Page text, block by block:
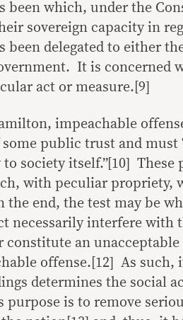
been which, under the
sovereign capacity in
been delegated to either
It is concerned
act or measure.[9]
impeachable
public trust and must
society itself.”[10] These
with peculiar propriety,
end, the test may be
necessarily interfere with
an
offense.[12] As such,
determines the social
purpose is to remove